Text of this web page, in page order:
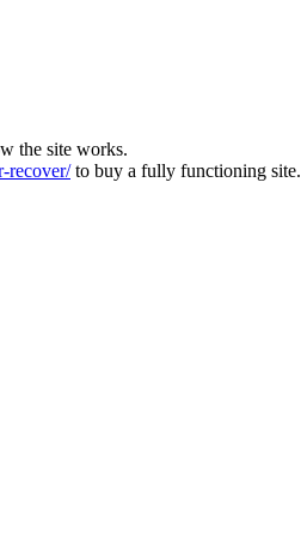
the site works.
recover/to buy a fully functioning site.